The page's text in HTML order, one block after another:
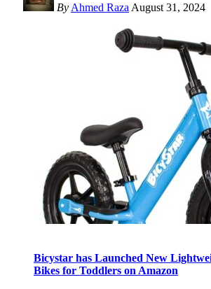
By Ahmed Raza August 31, 2024
Bicystar has Launched New
Bikes for Toddlers on Amazon